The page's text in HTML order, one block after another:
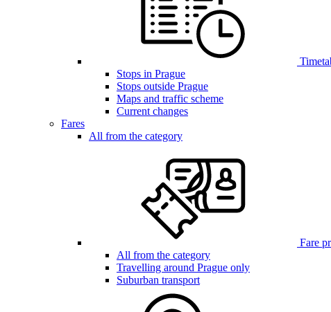
Stops in Prague
Stops outside Prague
Maps and traffic scheme
Current changes
Fares
All from the category
Fare
All from the category
Travelling around Prague only
Suburban transport